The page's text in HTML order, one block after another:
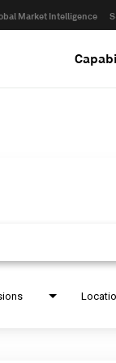
Market Intelligence